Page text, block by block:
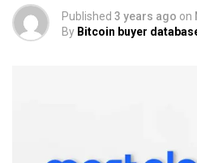
Published 3 years ago on
By Bitcoin buyer